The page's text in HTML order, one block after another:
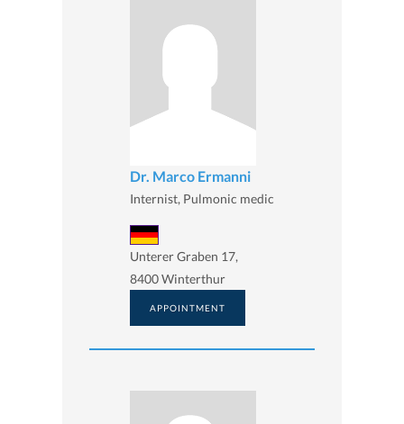
Dr. Marco Ermanni
Internist, Pulmonic medic
Unterer Graben 17,
8400 Winterthur
APPOINTMENT